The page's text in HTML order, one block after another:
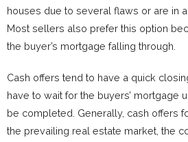
houses due to several flaws or are in
Most sellers also prefer this option
the buyer’s mortgage falling through.
Cash offers tend to have a quick
have to wait for the buyers’ mortgage
be completed. Generally, cash offers
the prevailing real estate market, the